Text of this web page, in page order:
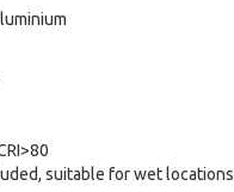
suitable for wet locations